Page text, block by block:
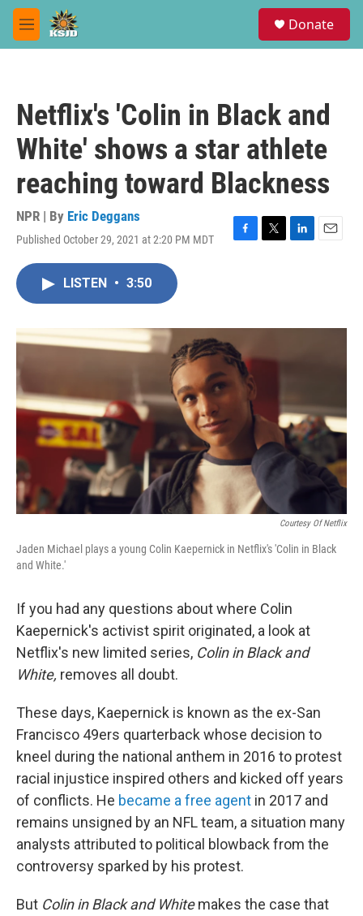
Skip to main content
M
e
Donate
Netflix's 'Colin in Black and
White' shows a star athlete
reaching toward Blackness
NPR | By Eric Deggans
Published October 29, 2021 at 2:20 PM MDT
F
o
k
T
r
L
I
E
LISTEN • 3:50
Courtesy Of Netflix
Jaden Michael plays a young Colin Kaepernick in Netflix's 'Colin in Black
and White.'
If you had any questions about where Colin
Kaepernick's activist spirit originated, a look at
Netflix's new limited series, Colin in Black and
White, removes all doubt.
These days, Kaepernick is known as the ex-San
Francisco 49ers quarterback whose decision to
kneel during the national anthem in 2016 to protest
racial injustice inspired others and kicked off years
of conflicts. He became a free agent in 2017 and
remains unsigned by an NFL team, a situation many
analysts attributed to political blowback from the
controversy sparked by his protest.
But Colin in Black and Whitemakes the case that